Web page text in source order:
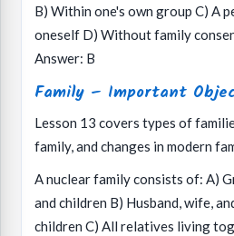
B) Within one's own group C) A
oneself D) Without family
Answer: B
Family – Important
Lesson 13 covers types of
family, and changes in modern
A nuclear family consists of: A)
and children B) Husband, wife,
children C) All relatives living